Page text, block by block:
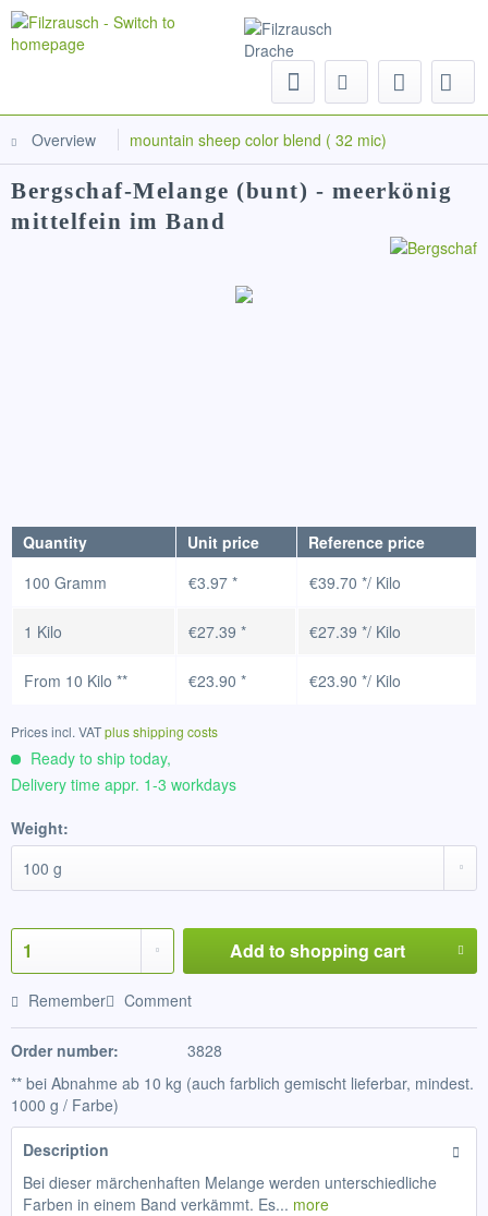
Overview mountain sheep color blend ( 32 mic)
Bergschaf-Melange (bunt) - meerkönig
mittelfein im Band
Quantity Unit price
Reference price
100 Gramm
€3.97 * €39.70 */ Kilo
1 Kilo €27.39 * €27.39 */ Kilo
From 10 Kilo ** €23.90 * €23.90 */ Kilo
Prices incl. VATplus shipping costs
Ready to ship today,
Delivery time appr. 1-3 workdays
Weight:
Add to shopping cart
Remember Comment
Order number:
3828
** bei Abnahme ab 10 kg (auch farblich gemischt lieferbar, mindest.
1000 g / Farbe)
Description
Bei dieser märchenhaften Melange werden unterschiedliche
Farben in einem Band verkämmt. Es... more